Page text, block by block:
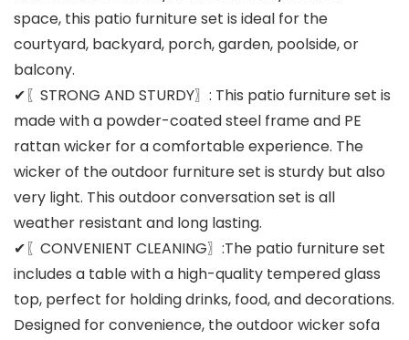
space, this patio furniture set is ideal for the
courtyard, backyard, porch, garden, poolside, or
balcony.
✔〖STRONG AND STURDY〗: This patio furniture set is
made with a powder-coated steel frame and PE
rattan wicker for a comfortable experience. The
wicker of the outdoor furniture set is sturdy but also
very light. This outdoor conversation set is all
weather resistant and long lasting.
✔〖CONVENIENT CLEANING〗:The patio furniture set
includes a table with a high-quality tempered glass
top, perfect for holding drinks, food, and decorations.
Designed for convenience, the outdoor wicker sofa